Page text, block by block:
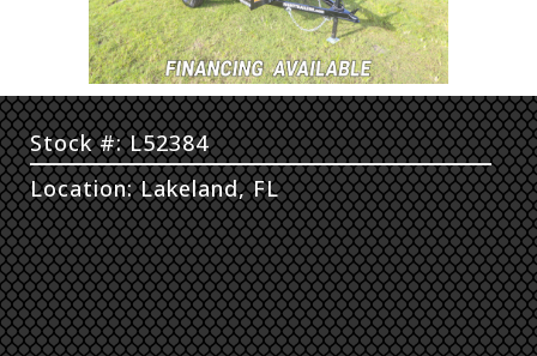
Stock #: L52384
Location: Lakeland, FL